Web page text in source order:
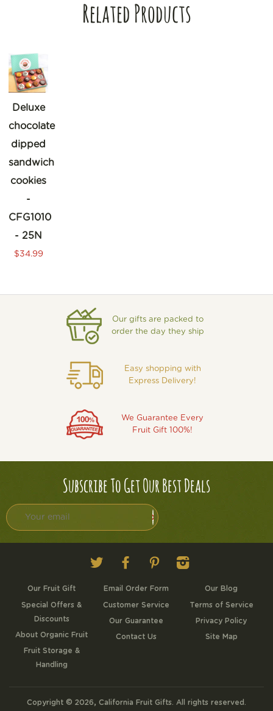
Related Products
Deluxe
chocolate
dipped
sandwich
cookies
-
CFG1010
- 25N
$34.99
Our gifts are packed to
order the day they ship
Easy shopping with
Express Delivery!
We Guarantee Every
Fruit Gift 100%!
Subscribe To Get Our Best Deals
Twitter FacebookPinterestInstagram
Our Fruit Gift
Special Offers &
Discounts
About Organic Fruit
Fruit Storage &
Handling
Email Order Form
Customer Service
Our Guarantee
Contact Us
Our Blog
Terms of Service
Privacy Policy
Site Map
Copyright © 2026, California Fruit Gifts. All rights reserved.